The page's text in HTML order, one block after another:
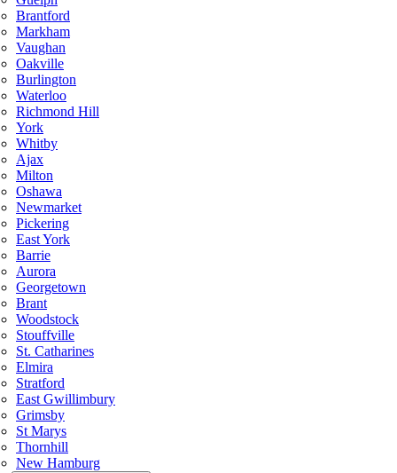
Brantford
Markham
Vaughan
Oakville
Burlington
Waterloo
Richmond Hill
York
Whitby
Ajax
Milton
Oshawa
Newmarket
Pickering
East York
Barrie
Aurora
Georgetown
Brant
Woodstock
Stouffville
St. Catharines
Elmira
Stratford
East Gwillimbury
Grimsby
St Marys
Thornhill
New Hamburg